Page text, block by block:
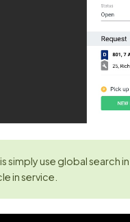
use global search
in service.